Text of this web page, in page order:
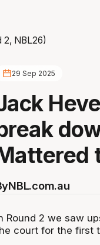
29 Sep 2025
NBL.com.au
Round 2 we saw
court for the first